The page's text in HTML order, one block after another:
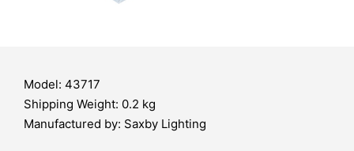
Model: 43717
Shipping Weight: 0.2 kg
Manufactured by: Saxby Lighting